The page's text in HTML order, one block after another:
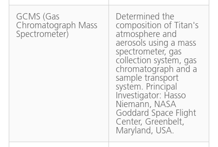
GCMS (Gas
Chromatograph Mass
Spectrometer)
Determined the
composition of Titan's
atmosphere and
aerosols using a mass
spectrometer, gas
collection system, gas
chromatograph and a
sample transport
system. Principal
Investigator: Hasso
Niemann, NASA
Goddard Space Flight
Center, Greenbelt,
Maryland, USA.